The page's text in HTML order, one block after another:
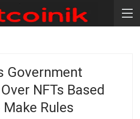
Government
NFTs Based
Make Rules